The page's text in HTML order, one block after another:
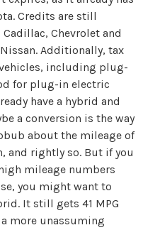
Credits are still
Chevrolet and
Additionally, tax
including plug-
for plug-in electric
have a hybrid and
a conversion is the way
about the mileage of
and rightly so. But if you
mileage numbers
you might want to
It still gets 41 MPG
more unassuming